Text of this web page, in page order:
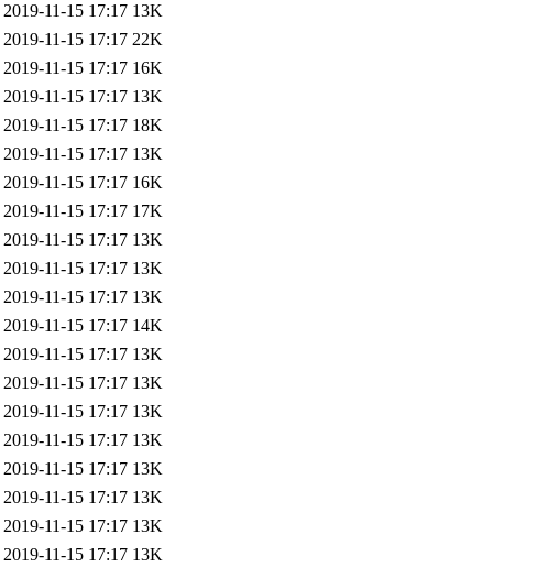
2019-11-15 17:17 13K
2019-11-15 17:17 22K
2019-11-15 17:17 16K
2019-11-15 17:17 13K
2019-11-15 17:17 18K
2019-11-15 17:17 13K
2019-11-15 17:17 16K
2019-11-15 17:17 17K
2019-11-15 17:17 13K
2019-11-15 17:17 13K
2019-11-15 17:17 13K
2019-11-15 17:17 14K
2019-11-15 17:17 13K
2019-11-15 17:17 13K
2019-11-15 17:17 13K
2019-11-15 17:17 13K
2019-11-15 17:17 13K
2019-11-15 17:17 13K
2019-11-15 17:17 13K
2019-11-15 17:17 13K